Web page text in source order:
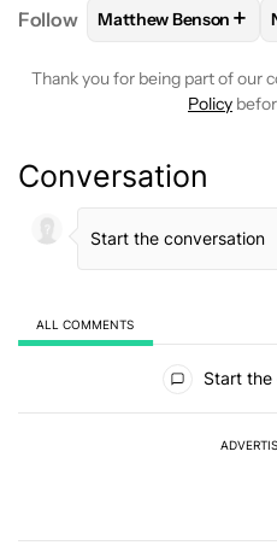
Follow FOLLOWFOLLOW
Matthew Benson +
Thank you for being part of our
Policy
Conversation
ALL COMMENTS
Start the